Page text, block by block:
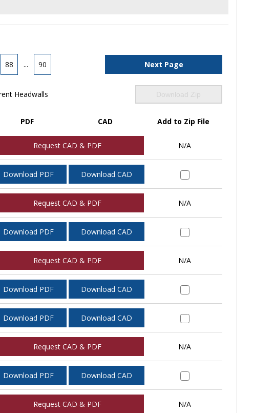
88 ... 90 Next Page
Headwalls Download Zip
PDF CAD Add to Zip File
Request CAD & PDF N/A
Download PDF Download CAD
Request CAD & PDF N/A
Download PDF Download CAD
Request CAD & PDF N/A
Download PDF Download CAD
Download PDF Download CAD
Request CAD & PDF N/A
Download PDF Download CAD
Request CAD & PDF N/A